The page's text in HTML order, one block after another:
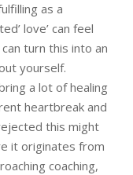
as a
love’ can feel
turn this into an
yourself.
a lot of healing
heartbreak and
this might
it originates from
coaching,